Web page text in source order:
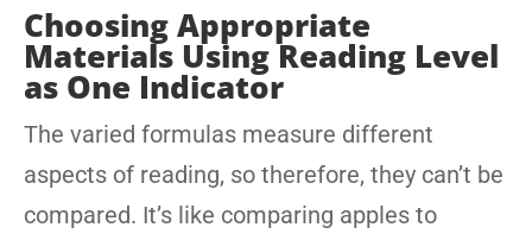
Choosing Appropriate
Materials Using Reading Level
as One Indicator
The varied formulas measure different
aspects of reading, so therefore, they can’t be
compared. It’s like comparing apples to